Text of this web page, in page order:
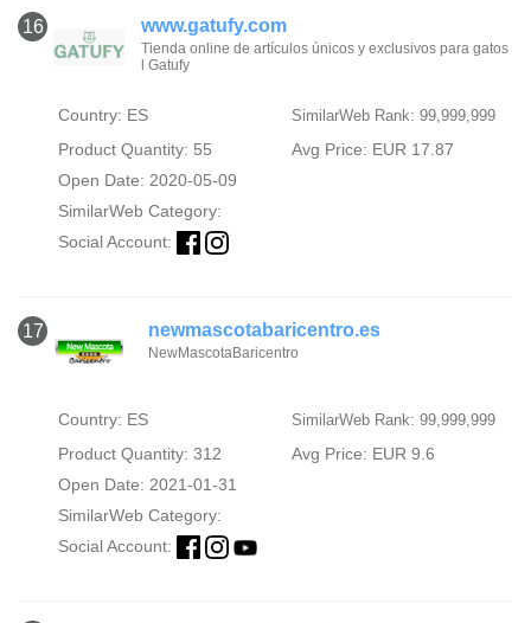
16 www.gatufy.com
Tienda online de artículos únicos y exclusivos para gatos
l Gatufy
Country: ES SimilarWeb Rank: 99,999,999
Product Quantity: 55
Avg Price: EUR 17.87
Open Date: 2020-05-09
SimilarWeb Category:
Social Account:
17 newmascotabaricentro.es
NewMascotaBaricentro
Country: ES SimilarWeb Rank: 99,999,999
Product Quantity: 312
Avg Price: EUR 9.6
Open Date: 2021-01-31
SimilarWeb Category:
Social Account: